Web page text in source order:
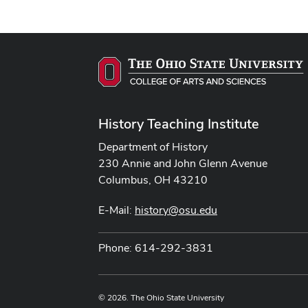
History Teaching Institute
Department of History
230 Annie and John Glenn Avenue
Columbus, OH 43210
E-Mail: history@osu.edu
Phone: 614-292-3831
© 2026. The Ohio State University